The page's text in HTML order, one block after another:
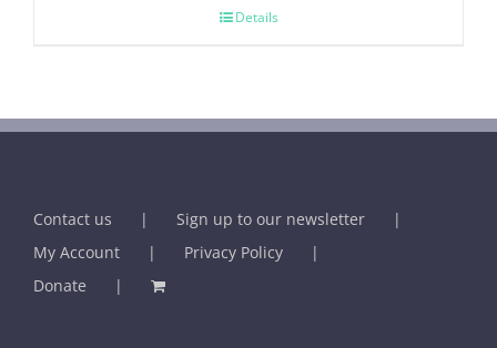
Details
Contact us
Sign up to our newsletter
My Account
Privacy Policy
Donate